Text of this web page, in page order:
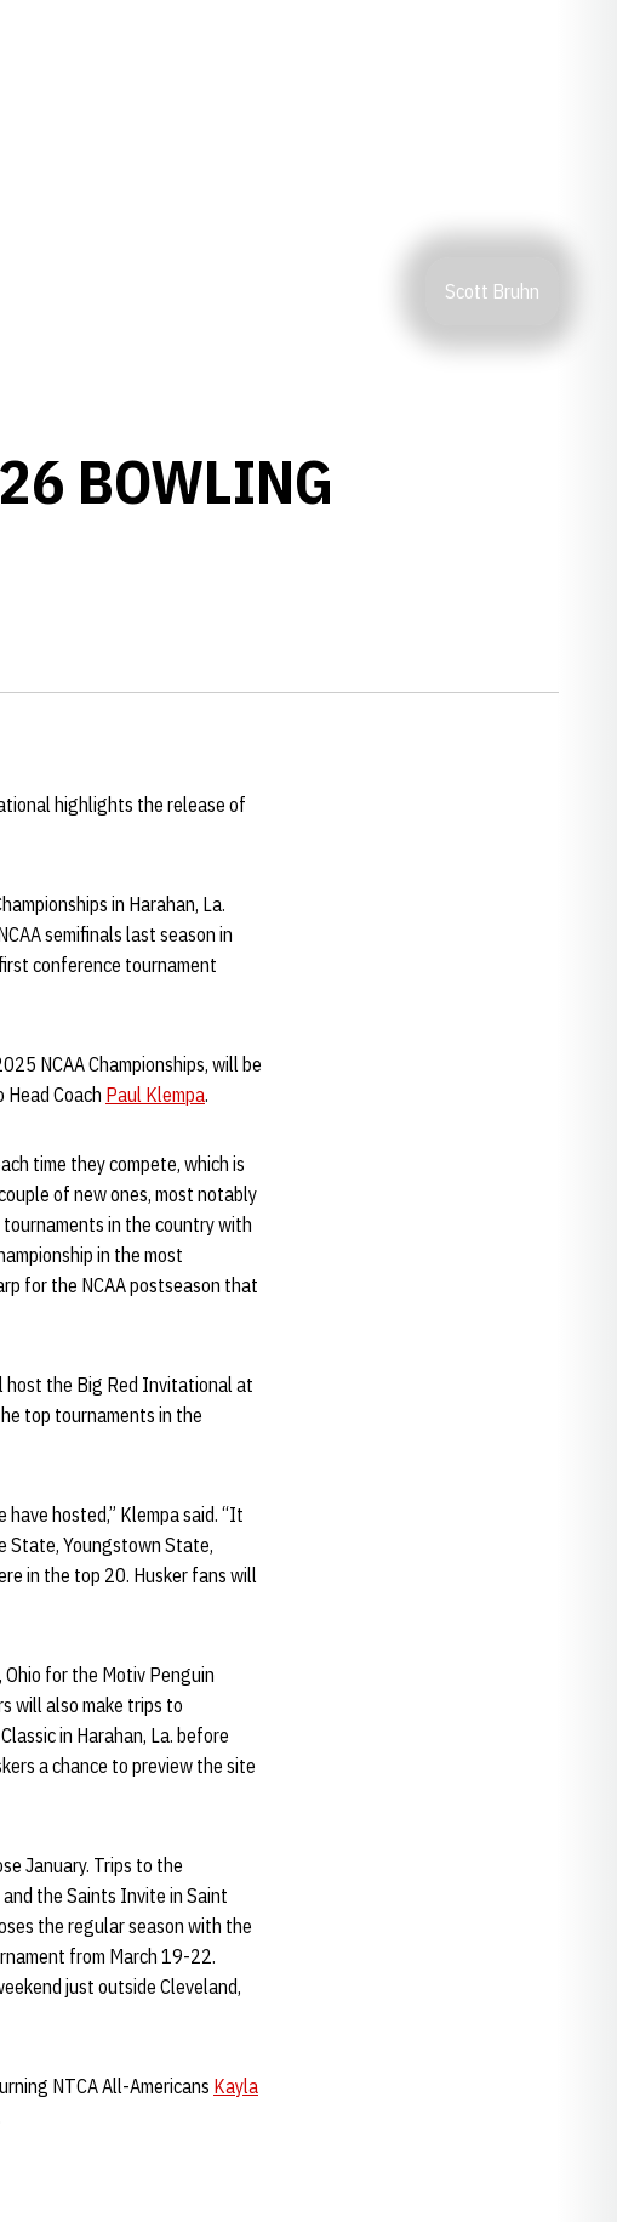
Scott Bruhn
BOWLING
highlights the release of
in Harahan, La.
semifinals last season in
conference tournament
NCAA Championships, will be
Coach Paul Klempa.
time they compete, which is
of new ones, most notably
in the country with
in the most
for the NCAA postseason that
host the Big Red Invitational at
top tournaments in the
hosted,” Klempa said. “It
State, Youngstown State,
in the top 20. Husker fans will
for the Motiv Penguin
will also make trips to
in Harahan, La. before
a chance to preview the site
January. Trips to the
the Saints Invite in Saint
the regular season with the
from March 19-22.
just outside Cleveland,
NTCA All-Americans Kayla